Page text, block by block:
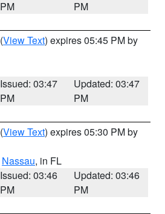
PM
PM
(View Text) expires 05:45 PM by
Issued: 03:47
PM
Updated: 03:47
PM
(View Text) expires 05:30 PM by
Nassau, in FL
Issued: 03:46
PM
Updated: 03:46
PM